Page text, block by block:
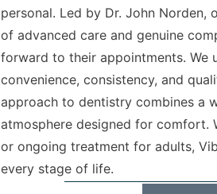
personal. Led by Dr. John
of advanced care and genuine
forward to their appointments. We
convenience, consistency, and
approach to dentistry combines a
atmosphere designed for comfort.
or ongoing treatment for adults,
every stage of life.